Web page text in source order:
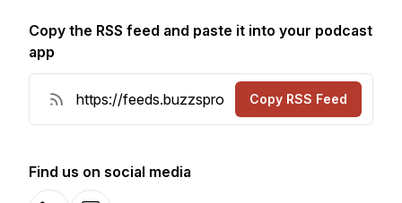
Copy the RSS feed and paste it into your podcast
app
Copy RSS Feed
Find us on social media